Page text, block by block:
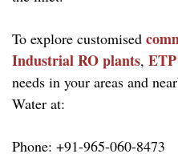
To explore customised
Industrial RO plants,
needs in your areas and
Water at:
Phone: +91-965-060-8473